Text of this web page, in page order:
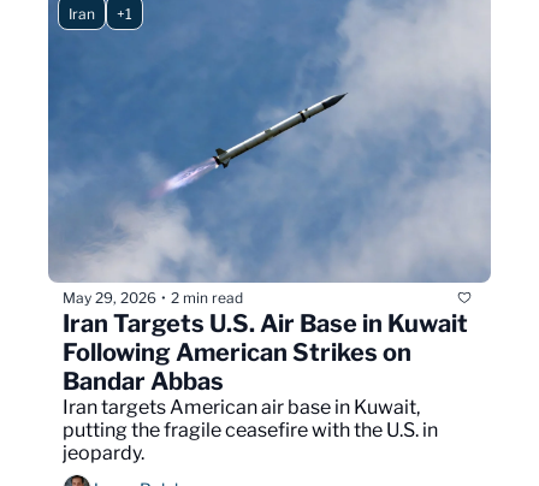
Iran +1
May 29, 2026 • 2 min read
Iran Targets U.S. Air Base in Kuwait
Following American Strikes on
Bandar Abbas
Iran targets American air base in Kuwait,
putting the fragile ceasefire with the U.S. in
jeopardy.